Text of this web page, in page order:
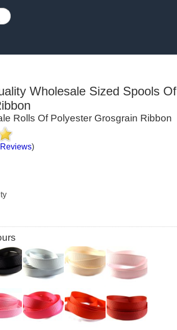
Wholesale Sized Spools Of
Rolls Of Polyester Grosgrain Ribbon
Reviews)